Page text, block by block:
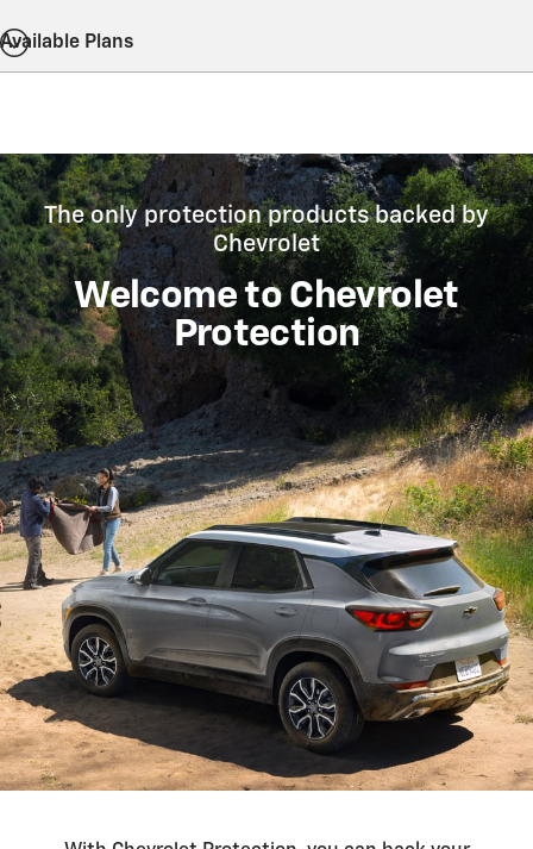
Available Plans
The only protection products backed by
Chevrolet
Welcome to Chevrolet
Protection